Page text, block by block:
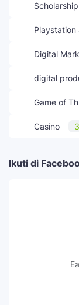
Playstation
Digital
digital
Game of
Casino 3
Ikuti di